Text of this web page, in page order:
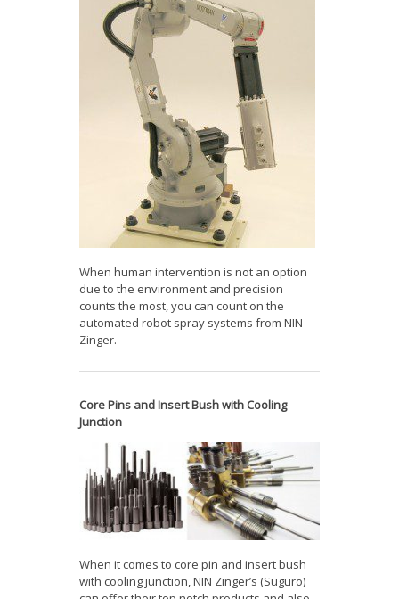
When human intervention is not an option
due to the environment and precision
counts the most, you can count on the
automated robot spray systems from NIN
Zinger.
Core Pins and Insert Bush with Cooling
Junction
When it comes to core pin and insert bush
with cooling junction, NIN Zinger’s (Suguro)